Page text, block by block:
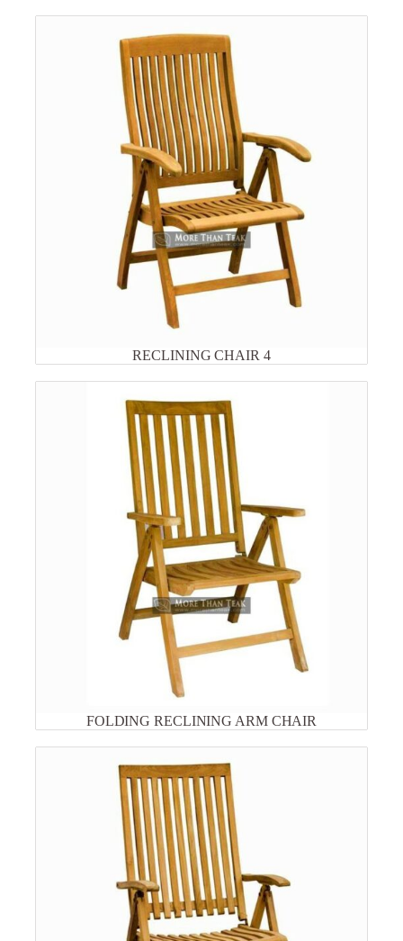
RECLINING CHAIR 4
FOLDING RECLINING ARM CHAIR